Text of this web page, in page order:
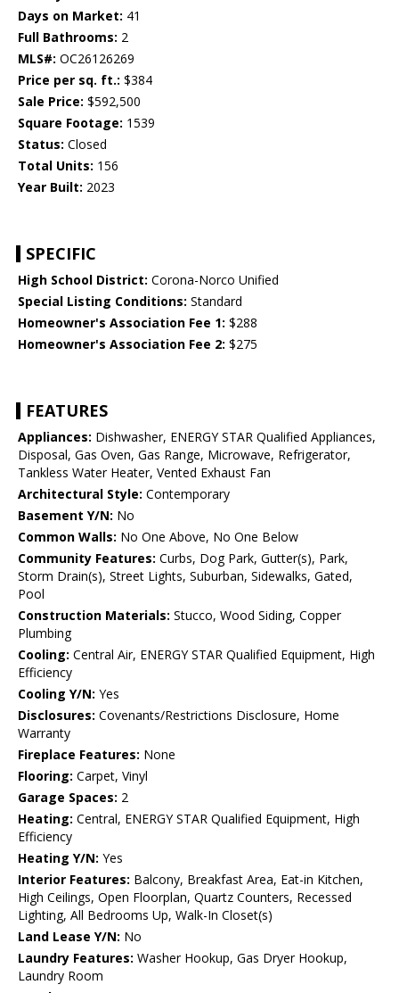
Days on Market: 41
Full Bathrooms: 2
MLS#: OC26126269
Price per sq. ft.: $384
Sale Price: $592,500
Square Footage: 1539
Status: Closed
Total Units: 156
Year Built: 2023
SPECIFIC
High School District: Corona-Norco Unified
Special Listing Conditions: Standard
Homeowner's Association Fee 1: $288
Homeowner's Association Fee 2: $275
FEATURES
Appliances: Dishwasher, ENERGY STAR Qualified Appliances,
Disposal, Gas Oven, Gas Range, Microwave, Refrigerator,
Tankless Water Heater, Vented Exhaust Fan
Architectural Style: Contemporary
Basement Y/N: No
Common Walls: No One Above, No One Below
Community Features: Curbs, Dog Park, Gutter(s), Park,
Storm Drain(s), Street Lights, Suburban, Sidewalks, Gated,
Pool
Construction Materials: Stucco, Wood Siding, Copper
Plumbing
Cooling: Central Air, ENERGY STAR Qualified Equipment, High
Efficiency
Cooling Y/N: Yes
Disclosures: Covenants/Restrictions Disclosure, Home
Warranty
Fireplace Features: None
Flooring: Carpet, Vinyl
Garage Spaces: 2
Heating: Central, ENERGY STAR Qualified Equipment, High
Efficiency
Heating Y/N: Yes
Interior Features: Balcony, Breakfast Area, Eat-in Kitchen,
High Ceilings, Open Floorplan, Quartz Counters, Recessed
Lighting, All Bedrooms Up, Walk-In Closet(s)
Land Lease Y/N: No
Laundry Features: Washer Hookup, Gas Dryer Hookup,
Laundry Room